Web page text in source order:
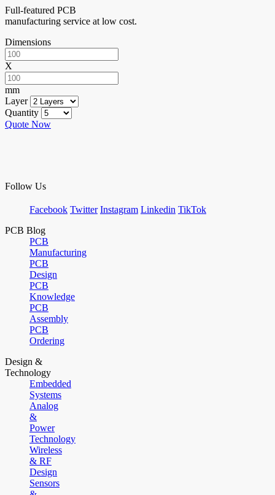
Full-featured PCB
manufacturing service at low cost.
Dimensions
X
mm
Layer
Quantity
Quote Now
Follow Us
Facebook Twitter Instagram Linkedin TikTok
PCB Blog
PCB
Manufacturing
PCB
Design
PCB
Knowledge
PCB
Assembly
PCB
Ordering
Design &
Technology
Embedded
Systems
Analog
&
Power
Technology
Wireless
& RF
Design
Sensors